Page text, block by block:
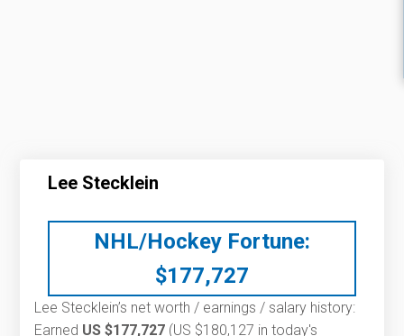
Lee Stecklein
NHL/Hockey Fortune:
$177,727
Lee Stecklein’s net worth / earnings / salary history:
Earned US $177,727 (US $180,127 in today's